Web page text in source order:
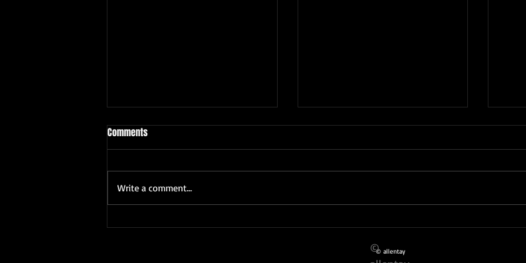
VIKRAM 1ST BIRTHDAY PARTY
TRAD ! LET'S GO THERE.....TAIWO &
KIDS
Comments
Write a comment...
© allentay
©